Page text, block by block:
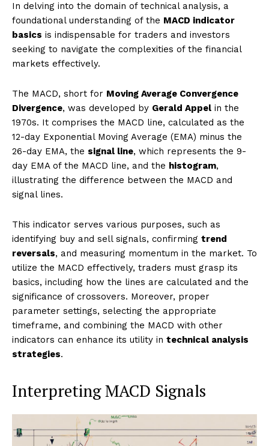
In delving into the domain of technical analysis, a
foundational understanding of the MACD indicator
basics is indispensable for traders and investors
seeking to navigate the complexities of the financial
markets effectively.
The MACD, short for Moving Average Convergence
Divergence, was developed by Gerald Appel in the
1970s. It comprises the MACD line, calculated as the
12-day Exponential Moving Average (EMA) minus the
26-day EMA, the signal line, which represents the 9-
day EMA of the MACD line, and the histogram,
illustrating the difference between the MACD and
signal lines.
This indicator serves various purposes, such as
identifying buy and sell signals, confirming trend
reversals, and measuring momentum in the market. To
utilize the MACD effectively, traders must grasp its
basics, including how the lines are calculated and the
significance of crossovers. Moreover, proper
parameter settings, selecting the appropriate
timeframe, and combining the MACD with other
indicators can enhance its utility in technical analysis
strategies.
Interpreting MACD Signals